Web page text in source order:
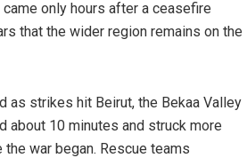
only hours after a ceasefire
that the wider region remains on the
as strikes hit Beirut, the Bekaa Valley
about 10 minutes and struck more
war began. Rescue teams